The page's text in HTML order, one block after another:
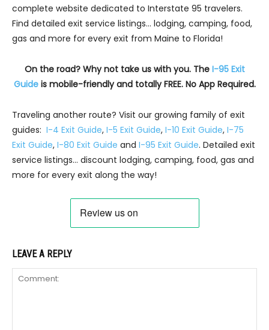
complete website dedicated to Interstate 95 travelers.
Find detailed exit service listings… lodging, camping, food,
gas and more for every exit from Maine to Florida!
On the road? Why not take us with you. The I-95 Exit
Guideis mobile-friendly and totally FREE. No App Required.
Traveling another route? Visit our growing family of exit
guides: I-4 Exit Guide, I-5 Exit Guide, I-10 Exit Guide, I-75
Exit Guide, I-80 Exit Guide and I-95 Exit Guide. Detailed exit
service listings… discount lodging, camping, food, gas and
more for every exit along the way!
LEAVE A REPLY